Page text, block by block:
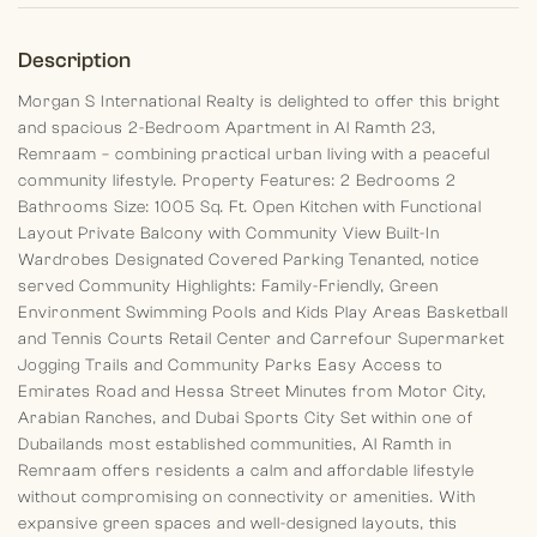
Description
Morgan S International Realty is delighted to offer this bright
and spacious 2-Bedroom Apartment in Al Ramth 23,
Remraam – combining practical urban living with a peaceful
community lifestyle. Property Features: 2 Bedrooms 2
Bathrooms Size: 1005 Sq. Ft. Open Kitchen with Functional
Layout Private Balcony with Community View Built-In
Wardrobes Designated Covered Parking Tenanted, notice
served Community Highlights: Family-Friendly, Green
Environment Swimming Pools and Kids Play Areas Basketball
and Tennis Courts Retail Center and Carrefour Supermarket
Jogging Trails and Community Parks Easy Access to
Emirates Road and Hessa Street Minutes from Motor City,
Arabian Ranches, and Dubai Sports City Set within one of
Dubailands most established communities, Al Ramth in
Remraam offers residents a calm and affordable lifestyle
without compromising on connectivity or amenities. With
expansive green spaces and well-designed layouts, this